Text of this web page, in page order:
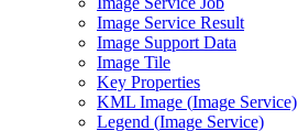
Image Service Result
Image Support Data
Image Tile
Key Properties
KML Image (Image Service)
Legend (Image Service)